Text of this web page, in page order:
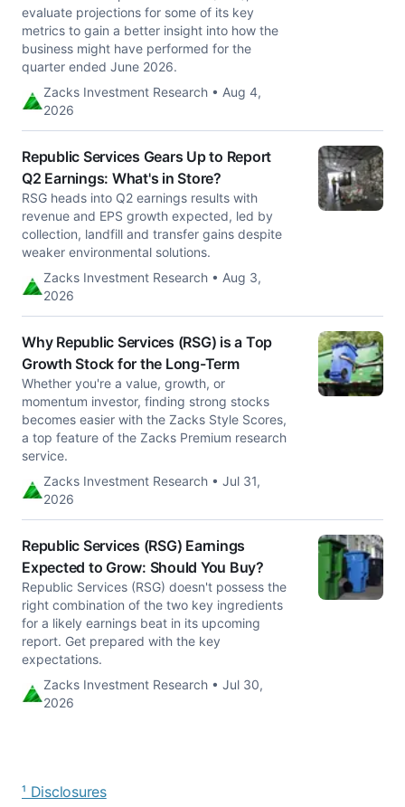
evaluate projections for some of its key
metrics to gain a better insight into how the
business might have performed for the
quarter ended June 2026.
Zacks Investment Research • Aug 4,
2026
Republic Services Gears Up to Report
Q2 Earnings: What's in Store?
RSG heads into Q2 earnings results with
revenue and EPS growth expected, led by
collection, landfill and transfer gains despite
weaker environmental solutions.
Zacks Investment Research • Aug 3,
2026
Why Republic Services (RSG) is a Top
Growth Stock for the Long-Term
Whether you're a value, growth, or
momentum investor, finding strong stocks
becomes easier with the Zacks Style Scores,
a top feature of the Zacks Premium research
service.
Zacks Investment Research • Jul 31,
2026
Republic Services (RSG) Earnings
Expected to Grow: Should You Buy?
Republic Services (RSG) doesn't possess the
right combination of the two key ingredients
for a likely earnings beat in its upcoming
report. Get prepared with the key
expectations.
Zacks Investment Research • Jul 30,
2026
¹ Disclosures